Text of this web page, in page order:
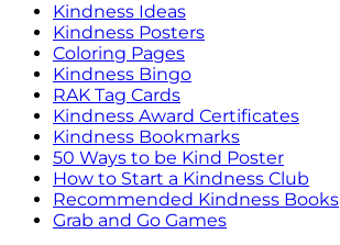
Kindness Ideas
Kindness Posters
Coloring Pages
Kindness Bingo
RAK Tag Cards
Kindness Award Certificates
Kindness Bookmarks
50 Ways to be Kind Poster
How to Start a Kindness Club
Recommended Kindness Books
Grab and Go Games